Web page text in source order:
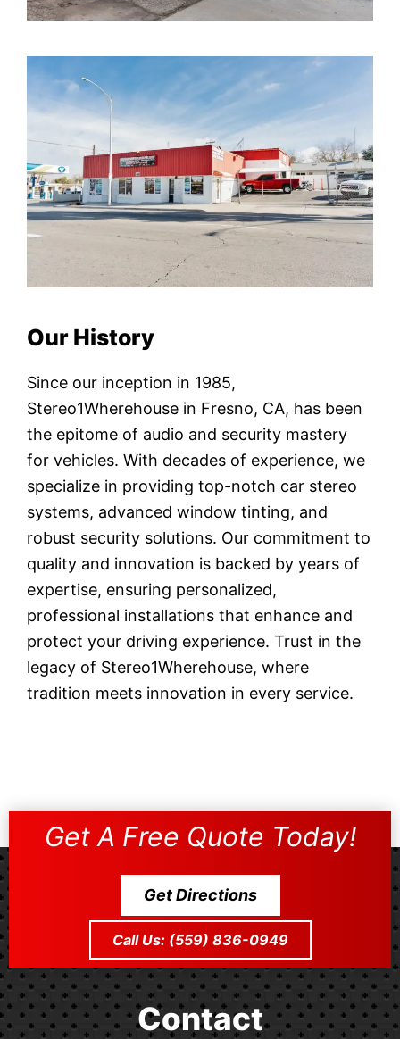
Our History
Since our inception in 1985,
Stereo1Wherehouse in Fresno, CA, has been
the epitome of audio and security mastery
for vehicles. With decades of experience, we
specialize in providing top-notch car stereo
systems, advanced window tinting, and
robust security solutions. Our commitment to
quality and innovation is backed by years of
expertise, ensuring personalized,
professional installations that enhance and
protect your driving experience. Trust in the
legacy of Stereo1Wherehouse, where
tradition meets innovation in every service.
Get A Free Quote Today!
Get Directions
Call Us: (559) 836-0949
Contact